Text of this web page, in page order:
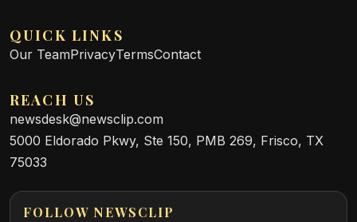
QUICK LINKS
Our TeamPrivacyTermsContact
REACH US
newsdesk@newsclip.com
5000 Eldorado Pkwy, Ste 150, PMB 269, Frisco, TX
75033
FOLLOW NEWSCLIP